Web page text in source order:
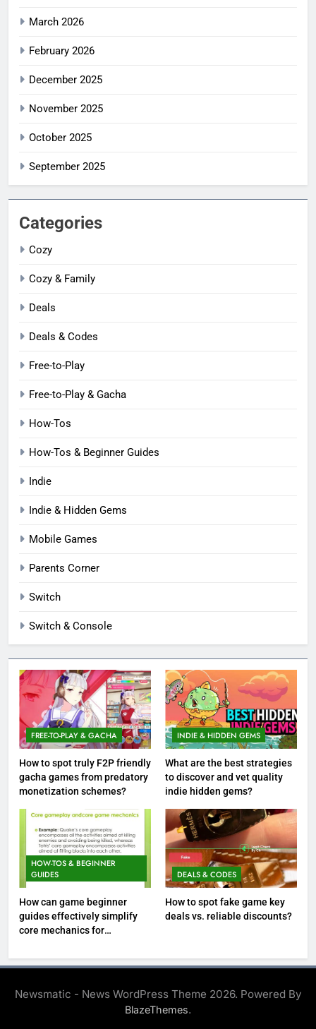
March 2026
February 2026
December 2025
November 2025
October 2025
September 2025
Categories
Cozy
Cozy & Family
Deals
Deals & Codes
Free-to-Play
Free-to-Play & Gacha
How-Tos
How-Tos & Beginner Guides
Indie
Indie & Hidden Gems
Mobile Games
Parents Corner
Switch
Switch & Console
FREE-TO-PLAY & GACHA
How to spot truly F2P friendly
gacha games from predatory
monetization schemes?
INDIE & HIDDEN GEMS
What are the best strategies
to discover and vet quality
indie hidden gems?
HOW-TOS & BEGINNER
GUIDES
How can game beginner
guides effectively simplify
core mechanics for
DEALS & CODES
How to spot fake game key
deals vs. reliable discounts?
Newsmatic - News WordPress Theme 2026. Powered By
BlazeThemes.